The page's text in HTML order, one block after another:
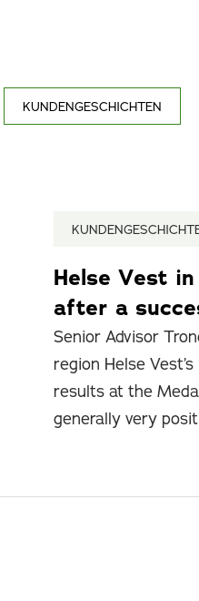
KUNDENGESCHICHTEN
Helse Vest
after a
Senior Advisor
region Helse
results at the
generally very